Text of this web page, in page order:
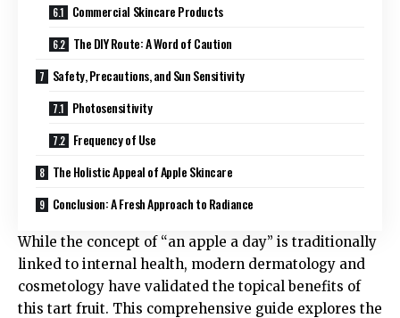
Commercial Skincare Products
The DIY Route: A Word of Caution
Safety, Precautions, and Sun Sensitivity
Photosensitivity
Frequency of Use
The Holistic Appeal of Apple Skincare
Conclusion: A Fresh Approach to Radiance
While the concept of “an apple a day” is traditionally
linked to internal health, modern dermatology and
cosmetology have validated the topical benefits of
this tart fruit. This comprehensive guide explores the